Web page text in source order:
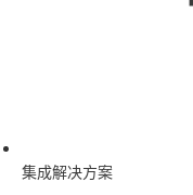
集成解决方案